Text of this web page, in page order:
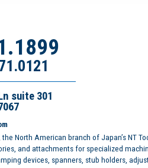
suite 301
the North American branch of Japan’s NT
and attachments for specialized
devices, spanners, stub holders,